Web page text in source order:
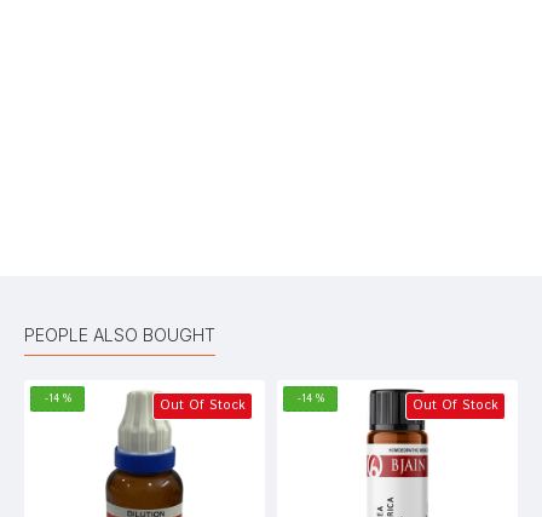
PEOPLE ALSO BOUGHT
-14 % Out Of Stock -14 % Out Of Stock